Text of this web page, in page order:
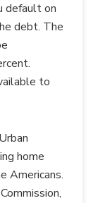
default on
debt. The
to
home
Americans.